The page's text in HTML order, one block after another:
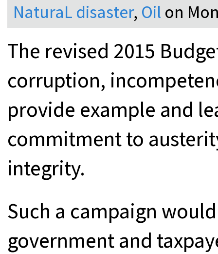
NaturaL disaster, Oil on
The revised 2015
corruption,
provide example and
commitment to
integrity.
Such a campaign
government and